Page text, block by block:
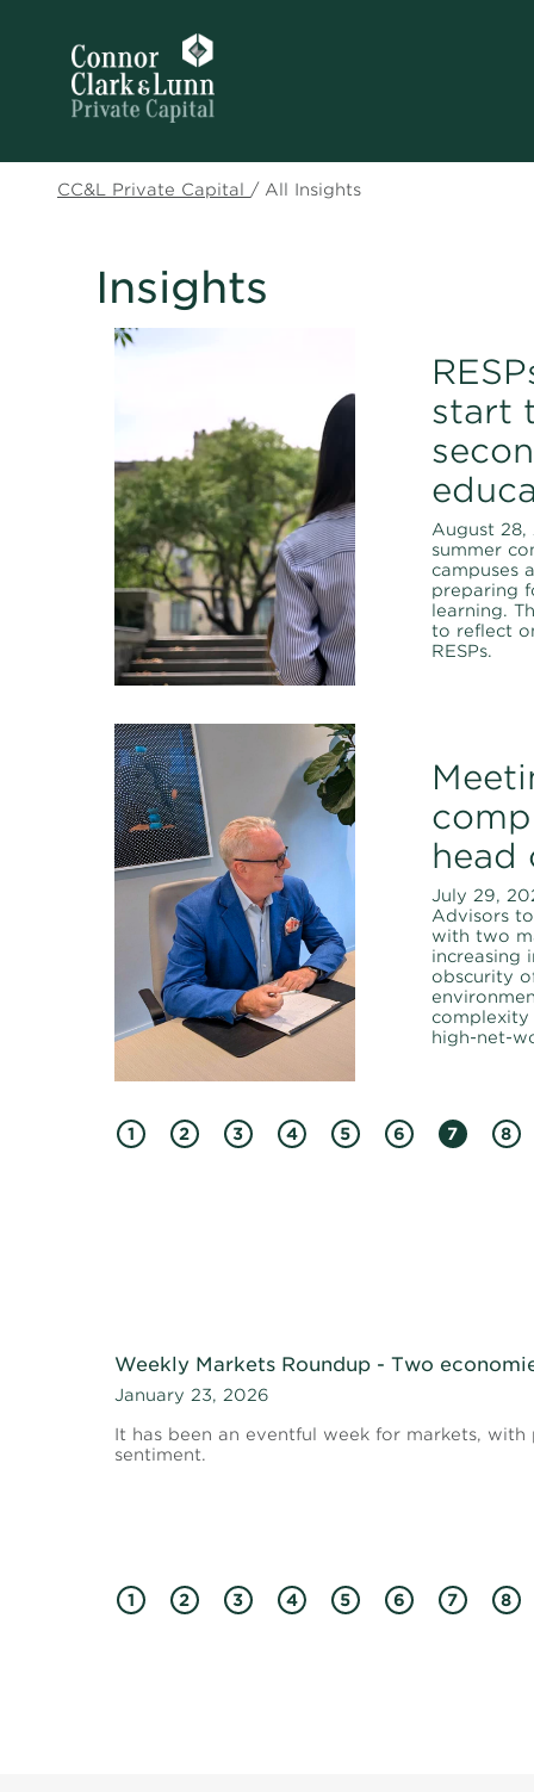
CC&L Private Capital / All Insights
Insights
start
August 28,
summer
campuses
preparing
learning.
to reflect
RESPs.
head
July 29,
Advisors
with two
increasing
obscurity
high-net-
1 2 3 4 5 6 7 8
Weekly Markets Roundup - Two
January 23, 2026
It has been an eventful week for markets,
sentiment.
1 2 3 4 5 6 7 8